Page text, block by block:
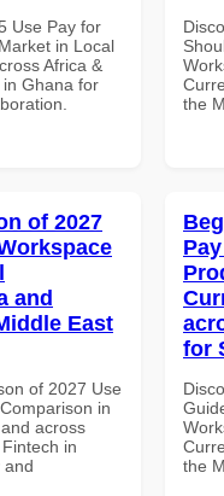
Use Pay for
in Local
Africa &
Ghana for
the
of 2027
and
East
of 2027 Use
in
across
in
and
for
the